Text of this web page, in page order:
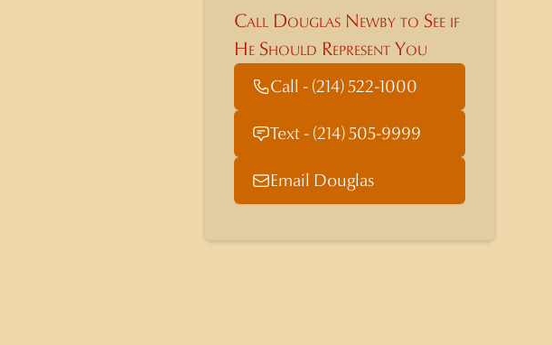
Call Douglas Newby to See if
He Should Represent You
Call - (214) 522-1000
Text - (214) 505-9999
Email Douglas